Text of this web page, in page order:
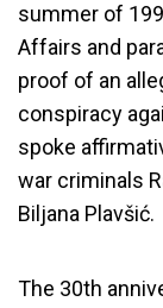
summer of
Affairs and
proof of an
conspiracy
spoke
war criminals
Biljana Plavšić.
The 30th